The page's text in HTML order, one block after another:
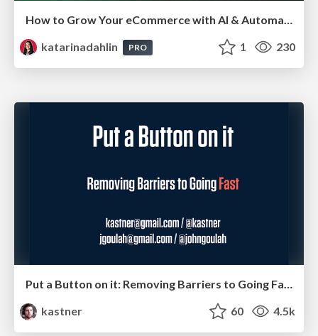
How to Grow Your eCommerce with AI & Automation
katarinadahlin
PRO 1 230
Put a Button on it: Removing Barriers to Going Fast.
kastner
60 4.5k